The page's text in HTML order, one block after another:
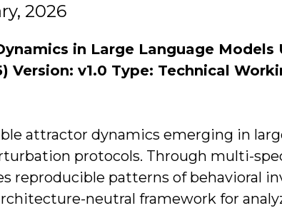
2026
in Large Language
Version: v1.0 Type: Technical
attractor dynamics emerging in
protocols. Through multi-
reproducible patterns of behavioral
neutral framework for